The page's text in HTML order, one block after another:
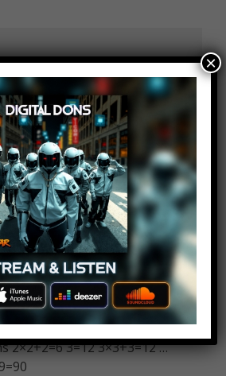
9, 2018 at 2:23 pm
question was it directed to
supporters?
Log in to Reply
9, 2018 at 2:23 pm
I didn’t followed the 1
I just studied all the
and came with this : 2=6
2×2+2=6 3=12 3×3+3=12 …
Log in to Reply
×